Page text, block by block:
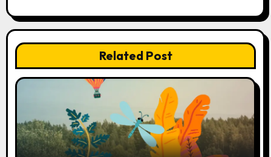
Related Post